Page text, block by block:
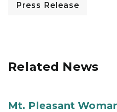
Press Release
Related News
Mt. Pleasant